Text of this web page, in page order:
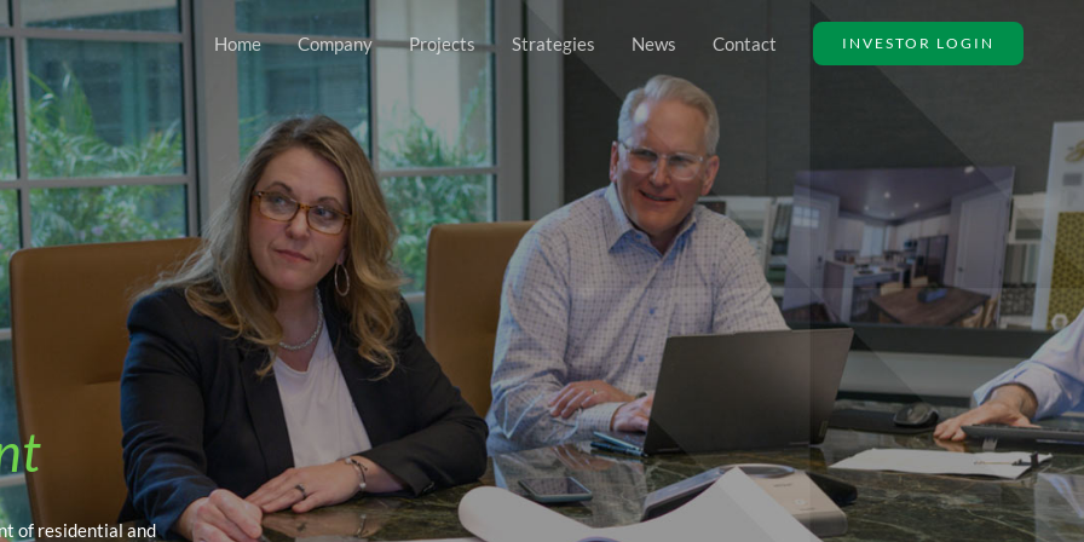
Home Company Projects Strategies News Contact INVESTOR LOGIN
of residential and